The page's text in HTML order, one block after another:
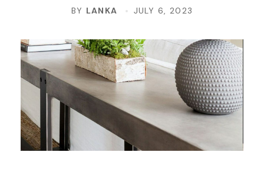
BY LANKA JULY 6, 2023